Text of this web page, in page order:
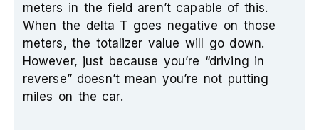
meters in the field aren’t capable of this.
When the delta T goes negative on those
meters, the totalizer value will go down.
However, just because you’re “driving in
reverse” doesn’t mean you’re not putting
miles on the car.